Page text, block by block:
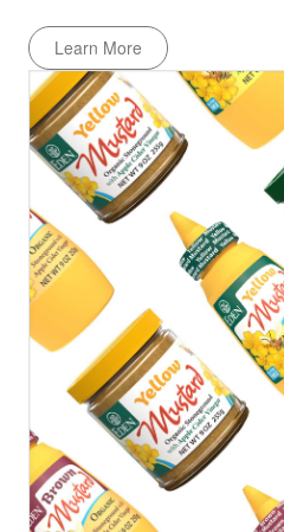
Learn More